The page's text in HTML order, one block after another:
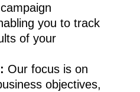
you to track
of your
Our focus is on
objectives,
Work
Services
Social Media
Content Production
Contact